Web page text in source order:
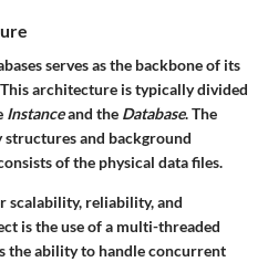
serves as the backbone of its
architecture is typically divided
Instanceand the Database. The
structures and background
of the physical data files.
scalability, reliability, and
is the use of a multi-threaded
the ability to handle concurrent